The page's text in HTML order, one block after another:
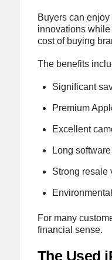
Buyers can enjoy
innovations while
cost of buying
The benefits
Significant
Premium
Excellent
Long
Strong resale
For many
financial sense.
The Used